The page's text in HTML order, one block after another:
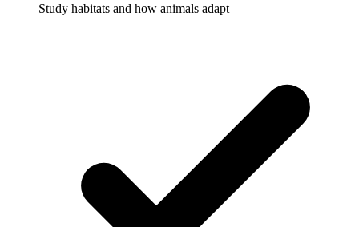
Study habitats and how animals adapt